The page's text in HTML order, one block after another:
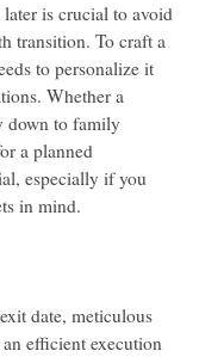
later is crucial to avoid
transition. To craft a
to personalize it
Whether a
down to family
a planned
especially if you
in mind.
date, meticulous
efficient execution